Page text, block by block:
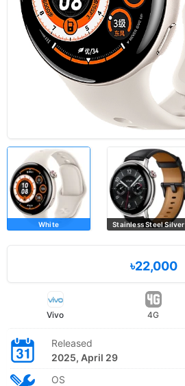
White Stainless Steel Silver
৳22,000
Vivo 4G
Released
2025, April 29
OS